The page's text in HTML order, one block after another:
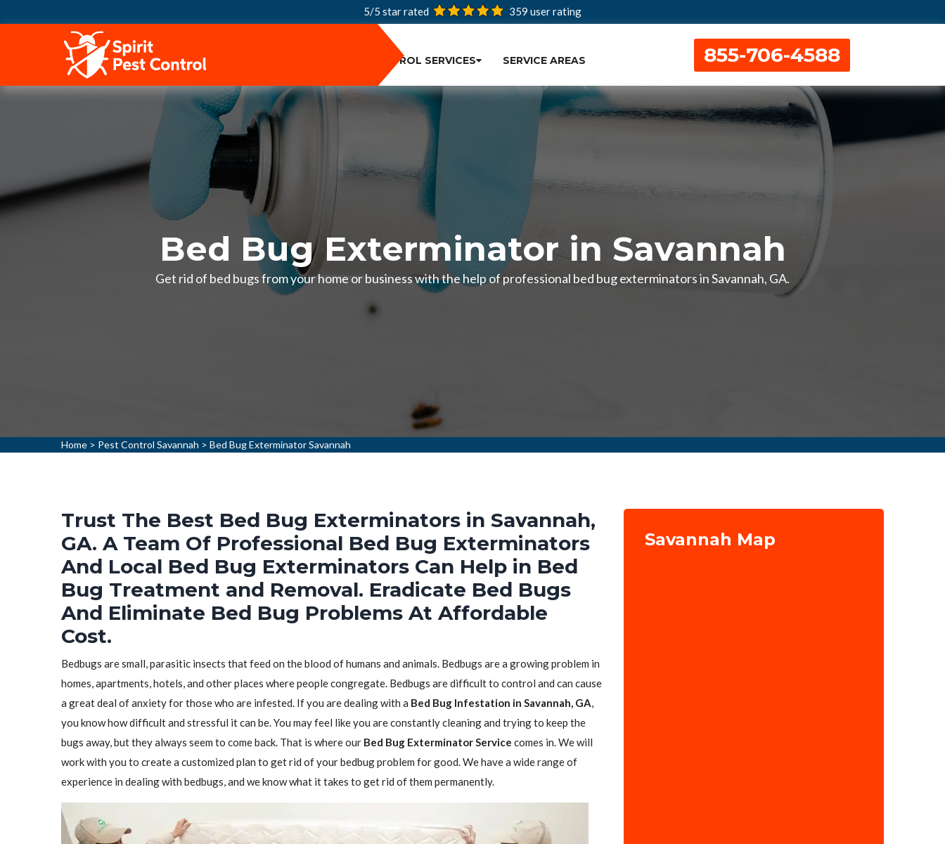
5/5 star rated 359 user rating
PEST CONTROL SERVICES SERVICE AREAS 855-706-4588
Bed Bug Exterminator in Savannah
Get rid of bed bugs from your home or business with the help of professional bed bug exterminators in Savannah, GA.
Home > Pest Control Savannah > Bed Bug Exterminator Savannah
Trust The Best Bed Bug Exterminators in Savannah,
GA. A Team Of Professional Bed Bug Exterminators
And Local Bed Bug Exterminators Can Help in Bed
Bug Treatment and Removal. Eradicate Bed Bugs
And Eliminate Bed Bug Problems At Affordable
Cost.
Bedbugs are small, parasitic insects that feed on the blood of humans and animals. Bedbugs are a growing problem in
homes, apartments, hotels, and other places where people congregate. Bedbugs are difficult to control and can cause
a great deal of anxiety for those who are infested. If you are dealing with a Bed Bug Infestation in Savannah, GA,
you know how difficult and stressful it can be. You may feel like you are constantly cleaning and trying to keep the
bugs away, but they always seem to come back. That is where our Bed Bug Exterminator Service comes in. We will
work with you to create a customized plan to get rid of your bedbug problem for good. We have a wide range of
experience in dealing with bedbugs, and we know what it takes to get rid of them permanently.
Savannah Map